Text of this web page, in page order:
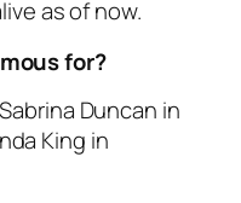
as of now.
for?
Duncan in
King in